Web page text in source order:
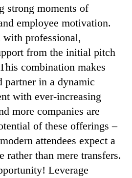
strong moments of
employee motivation.
professional,
from the initial pitch
combination makes
partner in a dynamic
with ever-increasing
more companies are
of these offerings –
attendees expect a
rather than mere transfers.
Leverage